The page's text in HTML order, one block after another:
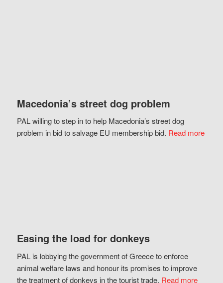
Macedonia’s street dog problem
PAL willing to step in to help Macedonia’s street dog
problem in bid to salvage EU membership bid. Read more
Easing the load for donkeys
PAL is lobbying the government of Greece to enforce
animal welfare laws and honour its promises to improve
the treatment of donkeys in the tourist trade. Read more